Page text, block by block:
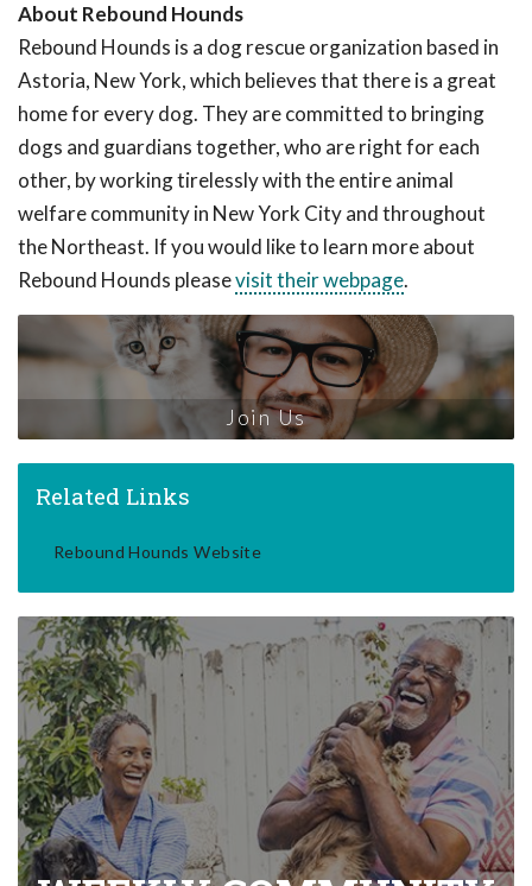
About Rebound Hounds
Rebound Hounds is a dog rescue organization based in
Astoria, New York, which believes that there is a great
home for every dog. They are committed to bringing
dogs and guardians together, who are right for each
other, by working tirelessly with the entire animal
welfare community in New York City and throughout
the Northeast. If you would like to learn more about
Rebound Hounds pleasevisit their webpage.
Join Us
Related Links
Rebound Hounds Website